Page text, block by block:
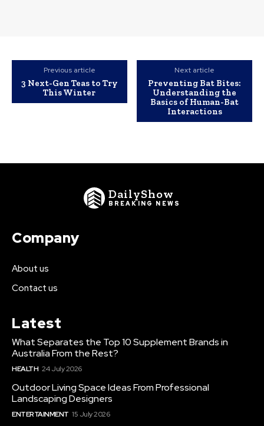
Previous article
3 Next-Gen Teas to Try
This Winter
Next article
Preventing Bat Bites:
Understanding the
Basics of Human-Bat
Interactions
DailyShow
BREAKING NEWS
Company
About us
Contact us
Latest
What Separates the Top 10 Supplement Brands in
Australia From the Rest?
HEALTH 24 July 2026
Outdoor Living Space Ideas From Professional
Landscaping Designers
ENTERTAINMENT 15 July 2026